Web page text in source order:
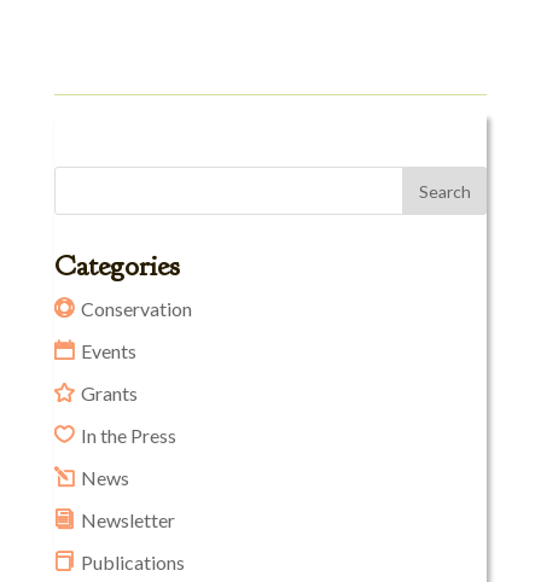
Categories
Conservation
Events
Grants
In the Press
News
Newsletter
Publications